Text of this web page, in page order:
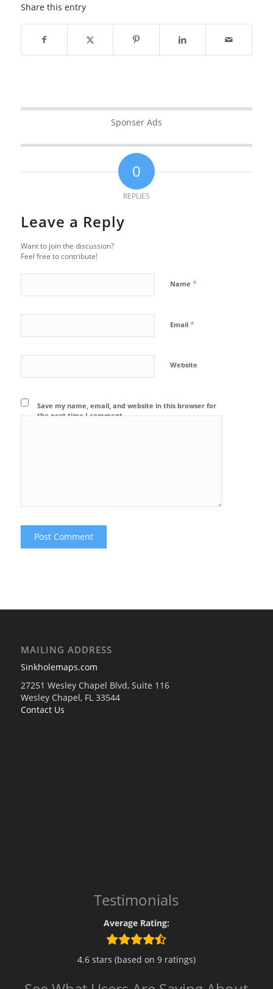
Share this entry
Sponser Ads
0
REPLIES
Leave a Reply
Want to join the discussion?
Feel free to contribute!
Name *
Email *
Website
Save my name, email, and website in this browser for
the next time I comment.
MAILING ADDRESS
Sinkholemaps.com
27251 Wesley Chapel Blvd, Suite 116
Wesley Chapel, FL 33544
Contact Us
Testimonials
Average Rating:
4.6 stars (based on 9 ratings)